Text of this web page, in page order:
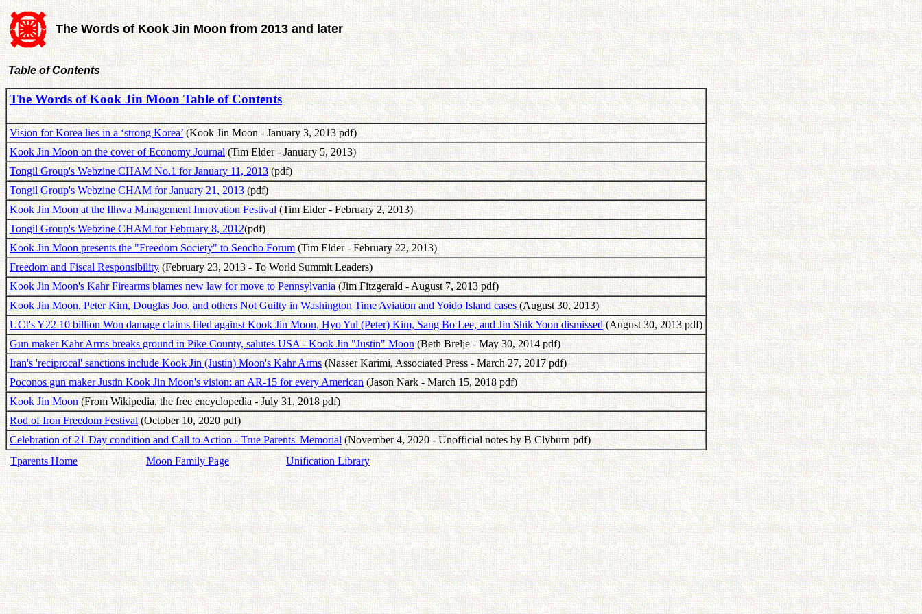
The Words of Kook Jin Moon from 2013 and later
Table of Contents
The Words of Kook Jin Moon Table of Contents
Vision for Korea lies in a ‘strong Korea’(Kook Jin Moon - January 3, 2013 pdf)
Kook Jin Moon on the cover of Economy Journal(Tim Elder - January 5, 2013)
Tongil Group's Webzine CHAM No.1 for January 11, 2013(pdf)
Tongil Group's Webzine CHAM for January 21, 2013(pdf)
Kook Jin Moon at the Ilhwa Management Innovation Festival(Tim Elder - February 2, 2013)
Tongil Group's Webzine CHAM for February 8, 2012(pdf)
Kook Jin Moon presents the "Freedom Society" to Seocho Forum(Tim Elder - February 22, 2013)
Freedom and Fiscal Responsibility(February 23, 2013 - To World Summit Leaders)
Kook Jin Moon's Kahr Firearms blames new law for move to Pennsylvania(Jim Fitzgerald - August 7, 2013 pdf)
Kook Jin Moon, Peter Kim, Douglas Joo, and others Not Guilty in Washington Time Aviation and Yoido Island cases(August 30, 2013)
UCI's Y22 10 billion Won damage claims filed against Kook Jin Moon, Hyo Yul (Peter) Kim, Sang Bo Lee, and Jin Shik Yoon dismissed(August 30, 2013 pdf)
Gun maker Kahr Arms breaks ground in Pike County, salutes USA - Kook Jin "Justin" Moon(Beth Brelje - May 30, 2014 pdf)
Iran's 'reciprocal' sanctions include Kook Jin (Justin) Moon's Kahr Arms(Nasser Karimi, Associated Press - March 27, 2017 pdf)
Poconos gun maker Justin Kook Jin Moon's vision: an AR-15 for every American(Jason Nark - March 15, 2018 pdf)
Kook Jin Moon(From Wikipedia, the free encyclopedia - July 31, 2018 pdf)
Rod of Iron Freedom Festival(October 10, 2020 pdf)
Celebration of 21-Day condition and Call to Action - True Parents' Memorial(November 4, 2020 - Unofficial notes by B Clyburn pdf)
Tparents Home
Moon Family Page Unification Library